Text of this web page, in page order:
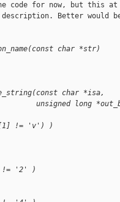
code for now, but this
Better would
char *str)
char *isa,
long
!= 'v') )
!= '2' )